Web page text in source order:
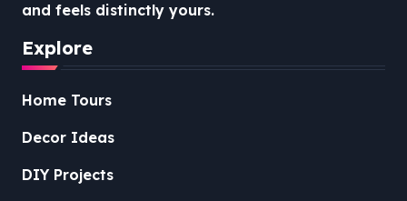
and feels distinctly yours.
Explore
Home Tours
Decor Ideas
DIY Projects